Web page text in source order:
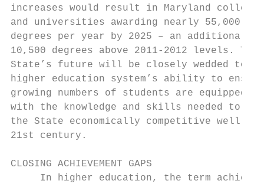
increases would result in Maryland
and universities awarding nearly
degrees per year by 2025 – an
10,500 degrees above 2011-2012 levels.
State’s future will be closely wedded to
higher education system’s ability to
growing numbers of students are
with the knowledge and skills needed to
the State economically competitive well
21st century.
CLOSING ACHIEVEMENT GAPS
In higher education, the term